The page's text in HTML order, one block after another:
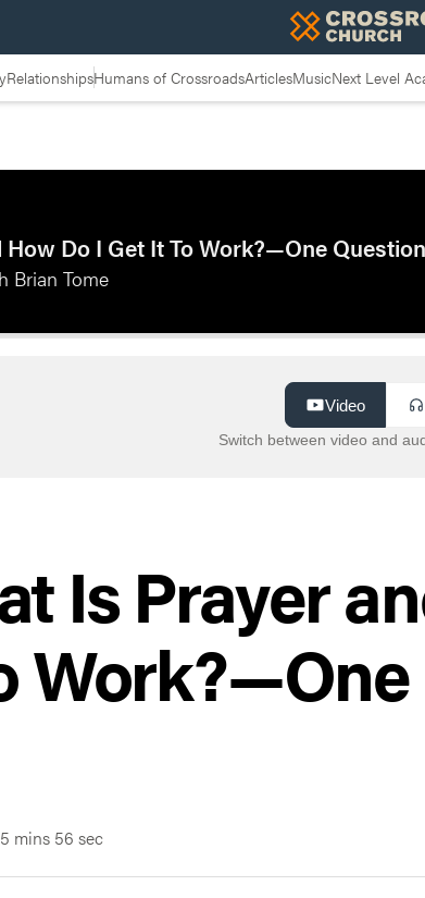
RelationshipsHumans of CrossroadsArticlesMusicNext Level
Do I Get It To Work?—One
Brian Tome
Video
Switch between video and
Is Prayer
mins 56 sec